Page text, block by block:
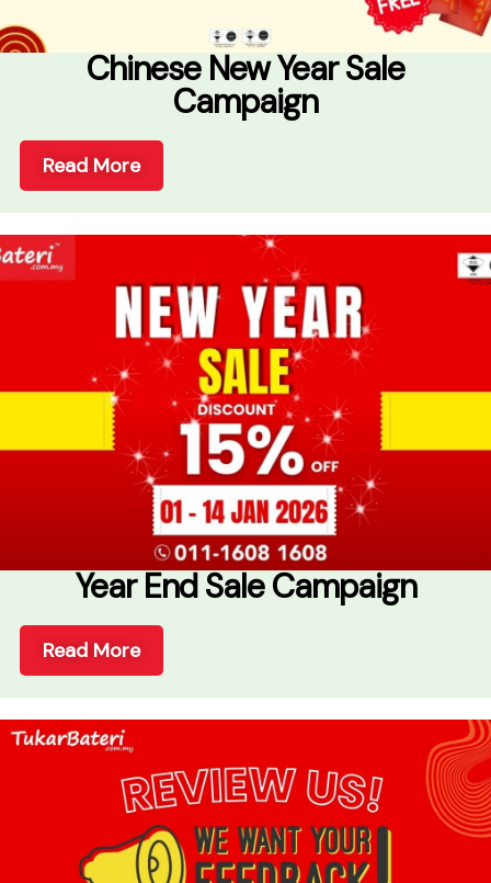
Chinese New Year Sale
Campaign
Read More
Year End Sale Campaign
Read More